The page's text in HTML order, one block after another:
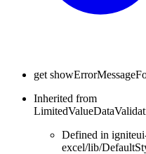
get
Inherited from
Defined in
excel/lib/